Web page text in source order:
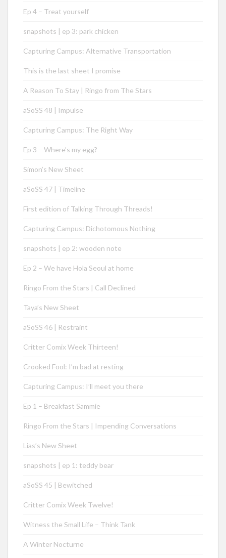
Ep 4 – Treat yourself
snapshots | ep 3: park chicken
Capturing Campus: Alternative Transportation
This is the last sheet I promise
A Reason To Stay | Ringo from The Stars
aSoSS 48 | Impulse
Capturing Campus: The Right Way
Ep 3 – Where’s my egg?
Simon’s New Sheet
aSoSS 47 | Timeline
First edition of Talking Through Threads!
Capturing Campus: Dichotomous Nothing
snapshots | ep 2: wooden note
Ep 2 – We have Hola Seoul at home
Ringo From the Stars | Call Declined
Taya’s New Sheet
aSoSS 46 | Restraint
Critter Comix Week Thirteen!
Crooked Fool: I’m bad at resting
Capturing Campus: I’ll meet you there
Ep 1 – Breakfast Sammie
Ringo From the Stars | Impending Conversations
Lias’s New Sheet
snapshots | ep 1: teddy bear
aSoSS 45 | Bewitched
Critter Comix Week Twelve!
Witness the Small Life – Think Tank
A Winter Nocturne